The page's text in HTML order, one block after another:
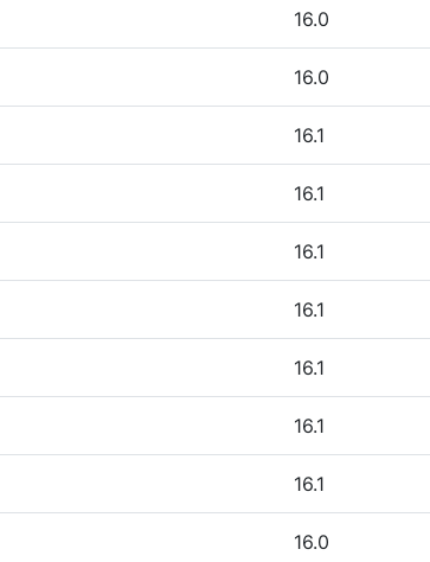
16.0
16.0
16.1
16.1
16.1
16.1
16.1
16.1
16.1
16.0